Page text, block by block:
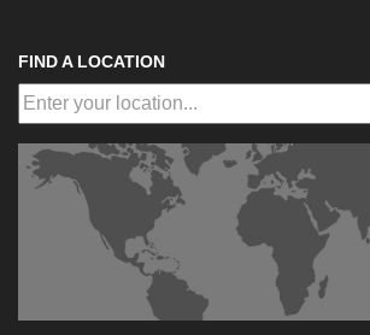
FIND A LOCATION